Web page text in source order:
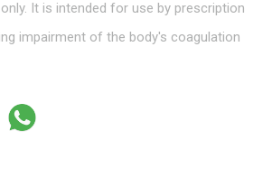
It is intended for use by prescription
impairment of the body's coagulation